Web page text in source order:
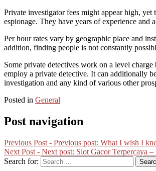
Private investigator fees might appear high,
espionage. They have years of experience and
Per hour rates vary by geographic place and
addition, finding people is not constantly
Some private detectives work on a level
employ a private detective. It can additionally
investigation and any kind of various other
Posted in General
Post navigation
Previous Post - Previous post: What I wish I
Next Post - Next post: Slot Gacor Terpercaya
Search for: